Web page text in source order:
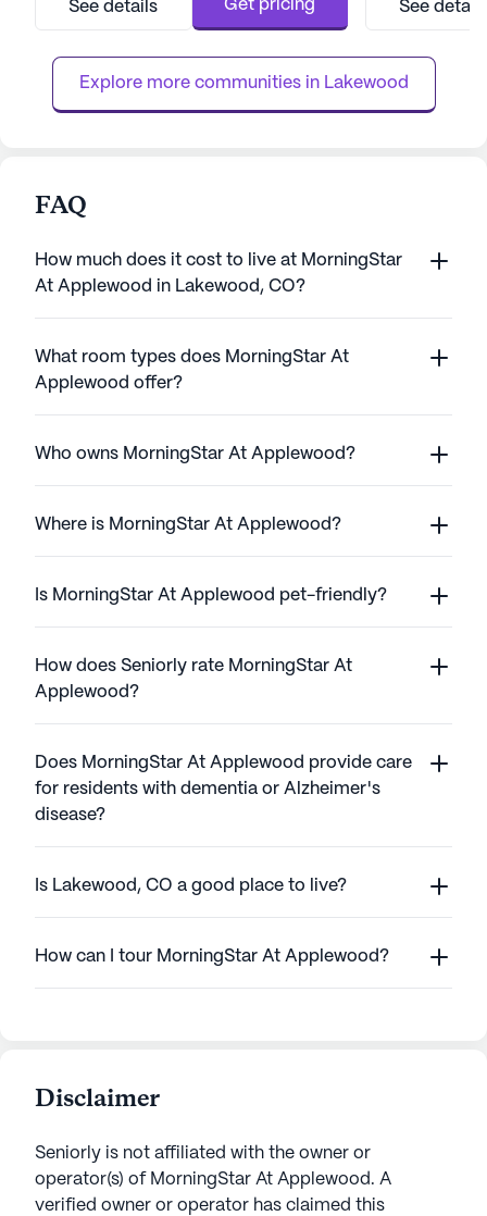
equipped to handle a range of he...
See details Get pricing See
Explore more communities in Lakewood
FAQ
How much does it cost to live at MorningStar
At Applewood in Lakewood, CO?
What room types does MorningStar At
Applewood offer?
Who owns MorningStar At Applewood?
Where is MorningStar At Applewood?
Is MorningStar At Applewood pet-friendly?
How does Seniorly rate MorningStar At
Applewood?
Does MorningStar At Applewood provide care
for residents with dementia or Alzheimer's
disease?
Is Lakewood, CO a good place to live?
How can I tour MorningStar At Applewood?
Disclaimer
Seniorly is not affiliated with the owner or
operator(s) of MorningStar At Applewood . A
verified owner or operator has claimed this